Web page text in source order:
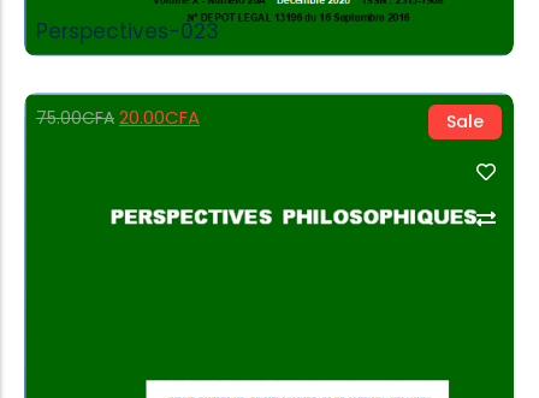
Perspectives-023
Sale
75.00CFA 20.00CFA